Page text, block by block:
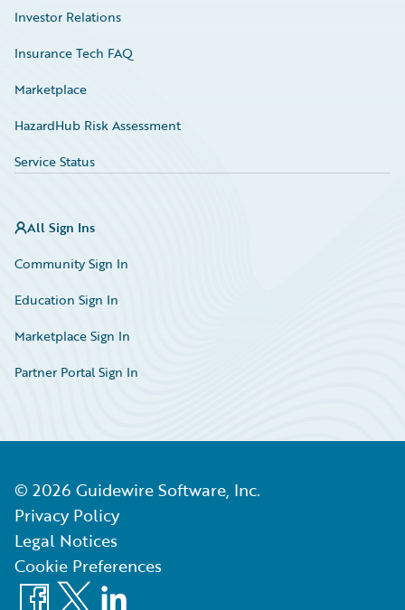
Investor Relations
Insurance Tech FAQ
Marketplace
HazardHub Risk Assessment
Service Status
All Sign Ins
Community Sign In
Education Sign In
Marketplace Sign In
Partner Portal Sign In
© 2026 Guidewire Software, Inc.
Privacy Policy
Legal Notices
Cookie Preferences
Facebook
X LinkedIn